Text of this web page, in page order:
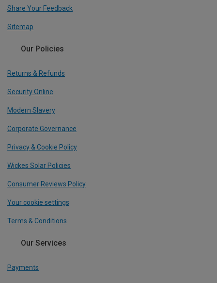
Share Your Feedback
Sitemap
Our Policies
Returns & Refunds
Security Online
Modern Slavery
Corporate Governance
Privacy & Cookie Policy
Wickes Solar Policies
Consumer Reviews Policy
Your cookie settings
Terms & Conditions
Our Services
Payments